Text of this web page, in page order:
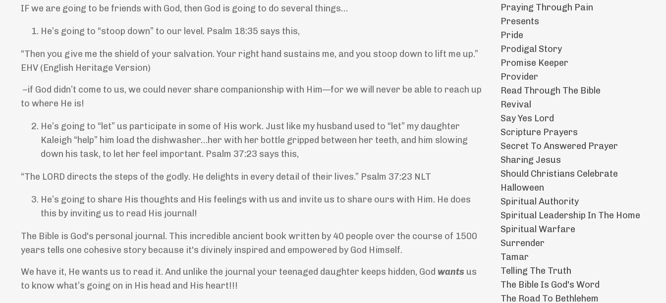
IF we are going to be friends with God, then God is going to do several things…
He’s going to “stoop down” to our level. Psalm 18:35 says this,
“Then you give me the shield of your salvation. Your right hand sustains me, and you stoop down to lift me up.”
EHV (English Heritage Version)
–if God didn’t come to us, we could never share companionship with Him—for we will never be able to reach up
to where He is!
He’s going to “let” us participate in some of His work. Just like my husband used to “let” my daughter
Kaleigh “help” him load the dishwasher…her with her bottle gripped between her teeth, and him slowing
down his task, to let her feel important. Psalm 37:23 says this,
“The LORD directs the steps of the godly. He delights in every detail of their lives.” Psalm 37:23 NLT
He’s going to share His thoughts and His feelings with us and invite us to share ours with Him. He does
this by inviting us to read His journal!
The Bible is God's personal journal. This incredible ancient book written by 40 people over the course of 1500
years tells one cohesive story because it's divinely inspired and empowered by God Himself.
We have it, He wants us to read it. And unlike the journal your teenaged daughter keeps hidden, God wants us
to know what’s going on in His head and His heart!!!
Praying Through Pain
Presents
Pride
Prodigal Story
Promise Keeper
Provider
Read Through The Bible
Revival
Say Yes Lord
Scripture Prayers
Secret To Answered Prayer
Sharing Jesus
Should Christians Celebrate
Halloween
Spiritual Authority
Spiritual Leadership In The Home
Spiritual Warfare
Surrender
Tamar
Telling The Truth
The Bible Is God's Word
The Road To Bethlehem